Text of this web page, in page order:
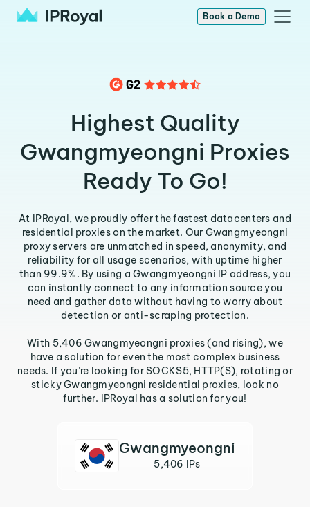
Book a Demo
Highest Quality
Gwangmyeongni Proxies
Ready To Go!
At IPRoyal, we proudly offer the fastest datacenters and
residential proxies on the market. Our Gwangmyeongni
proxy servers are unmatched in speed, anonymity, and
reliability for all usage scenarios, with uptime higher
than 99.9%. By using a Gwangmyeongni IP address, you
can instantly connect to any information source you
need and gather data without having to worry about
detection or anti-scraping protection.
With 5,406 Gwangmyeongni proxies (and rising), we
have a solution for even the most complex business
needs. If you’re looking for SOCKS5, HTTP(S), rotating or
sticky Gwangmyeongni residential proxies, look no
further. IPRoyal has a solution for you!
Gwangmyeongni
5,406 IPs